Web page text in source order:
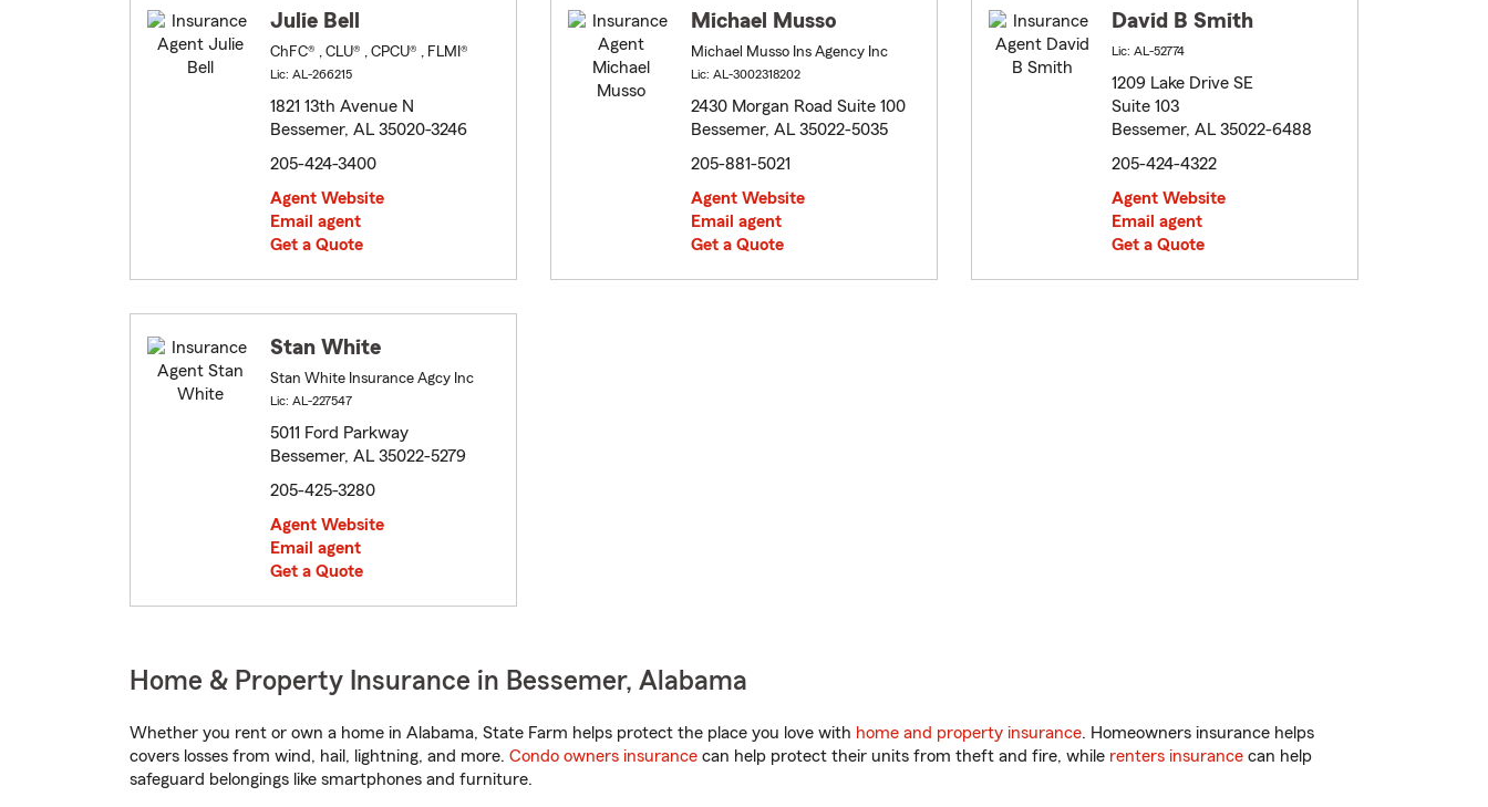
Julie Bell
ChFC® , CLU® , CPCU® , FLMI®
Lic: AL-266215
1821 13th Avenue N
Bessemer, AL 35020-3246
205-424-3400
Agent Website
Email agent
Get a Quote
Michael Musso
Michael Musso Ins Agency Inc
Lic: AL-3002318202
2430 Morgan Road Suite 100
Bessemer, AL 35022-5035
205-881-5021
Agent Website
Email agent
Get a Quote
David B Smith
Lic: AL-52774
1209 Lake Drive SE
Suite 103
Bessemer, AL 35022-6488
205-424-4322
Agent Website
Email agent
Get a Quote
Stan White
Stan White Insurance Agcy Inc
Lic: AL-227547
5011 Ford Parkway
Bessemer, AL 35022-5279
205-425-3280
Agent Website
Email agent
Get a Quote
Home & Property Insurance in Bessemer, Alabama
Whether you rent or own a home in Alabama, State Farm helps protect the place you love with home and property insurance. Homeowners insurance helps
covers losses from wind, hail, lightning, and more. Condo owners insurance can help protect their units from theft and fire, while renters insurance can help
safeguard belongings like smartphones and furniture.